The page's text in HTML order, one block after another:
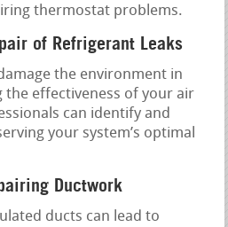
thermostat problems.
of Refrigerant Leaks
the environment in
effectiveness of your air
can identify and
your system’s optimal
Ductwork
ducts can lead to